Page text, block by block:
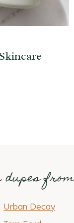
dupes from
Urban Decay